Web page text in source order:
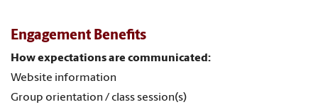
Engagement Benefits
How expectations are communicated:
Website information
Group orientation / class session(s)